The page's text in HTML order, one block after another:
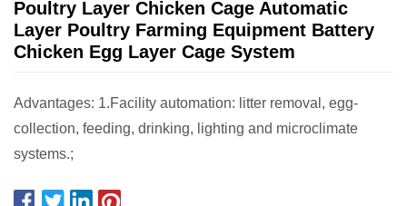
Poultry Layer Chicken Cage Automatic
Layer Poultry Farming Equipment Battery
Chicken Egg Layer Cage System
Advantages: 1.Facility automation: litter removal, egg-
collection, feeding, drinking, lighting and microclimate
systems.;